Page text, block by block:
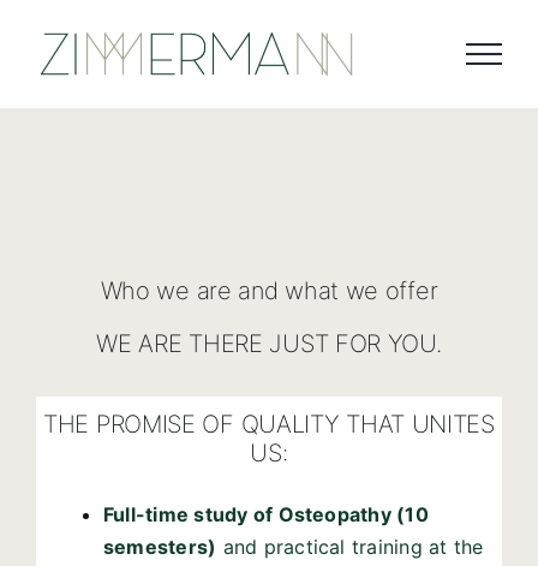
content
Who we are and what we offer
WE ARE THERE JUST FOR YOU.
THE PROMISE OF QUALITY THAT UNITES
US:
Full-time study of Osteopathy (10
semesters) and practical training at the